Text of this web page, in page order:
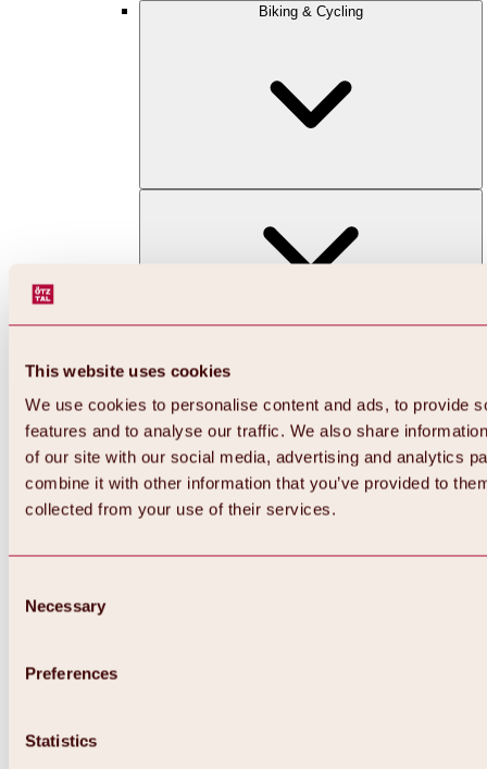
This website uses cookies
We use cookies to personalise content and ads, to provide
features and to analyse our traffic. We also share
of our site with our social media, advertising and analytics
combine it with other information that you’ve provided to
collected from your use of their services.
Selection
Necessary
Preferences
Statistics
Biking & Cycling